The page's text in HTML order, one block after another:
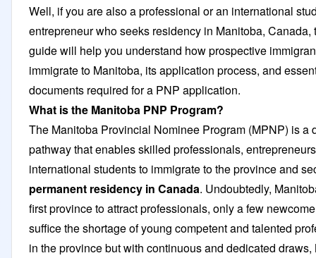
Well, if you are also a professional or an international
entrepreneur who seeks residency in Manitoba, Canada,
guide will help you understand how prospective
immigrate to Manitoba, its application process, and
documents required for a PNP application.
What is the Manitoba PNP Program?
The Manitoba Provincial Nominee Program (MPNP) is a
pathway that enables skilled professionals,
international students to immigrate to the province and
permanent residency in Canada. Undoubtedly,
first province to attract professionals, only a few
suffice the shortage of young competent and talented
in the province but with continuous and dedicated draws,